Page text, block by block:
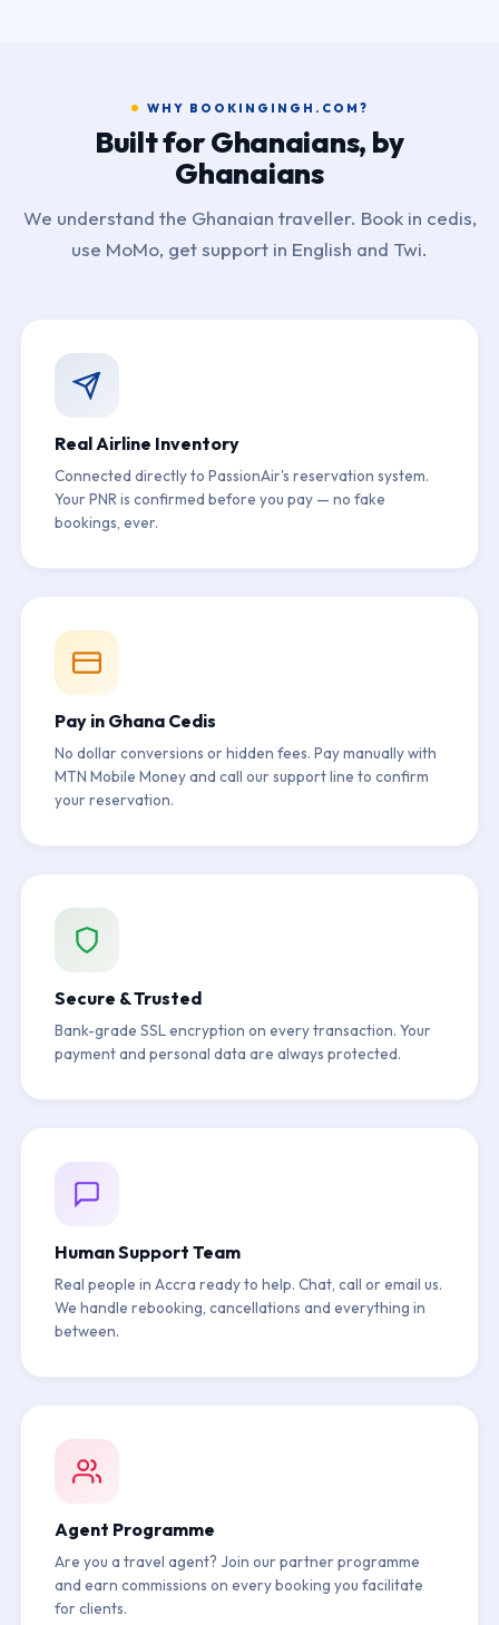
WHY BOOKINGINGH.COM?
Built for Ghanaians, by
Ghanaians
We understand the Ghanaian traveller. Book in cedis,
use MoMo, get support in English and Twi.
Real Airline Inventory
Connected directly to PassionAir's reservation system.
Your PNR is confirmed before you pay — no fake
bookings, ever.
Pay in Ghana Cedis
No dollar conversions or hidden fees. Pay manually with
MTN Mobile Money and call our support line to confirm
your reservation.
Secure & Trusted
Bank-grade SSL encryption on every transaction. Your
payment and personal data are always protected.
Human Support Team
Real people in Accra ready to help. Chat, call or email us.
We handle rebooking, cancellations and everything in
between.
Agent Programme
Are you a travel agent? Join our partner programme
and earn commissions on every booking you facilitate
for clients.